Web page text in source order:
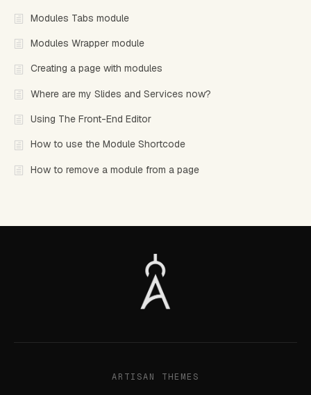
Modules Tabs module
Modules Wrapper module
Creating a page with modules
Where are my Slides and Services now?
Using The Front-End Editor
How to use the Module Shortcode
How to remove a module from a page
ARTISAN THEMES